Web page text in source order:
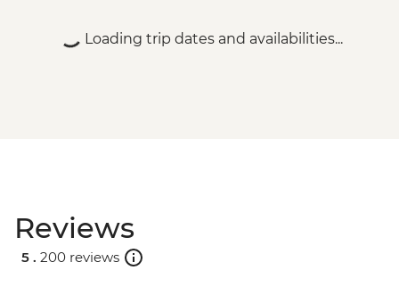
Loading trip dates and availabilities...
Reviews
5 . 200 reviews